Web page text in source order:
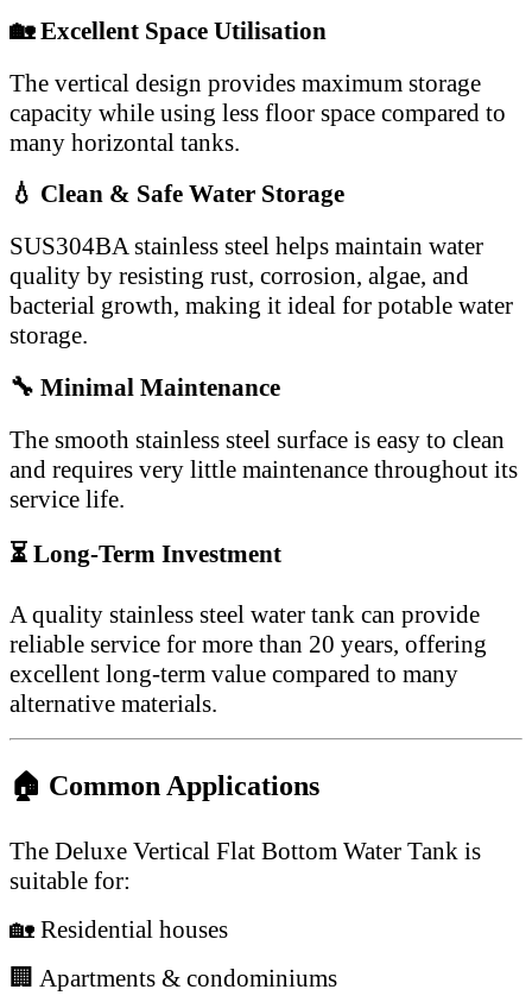
🏡 Excellent Space Utilisation
The vertical design provides maximum storage
capacity while using less floor space compared to
many horizontal tanks.
💧 Clean & Safe Water Storage
SUS304BA stainless steel helps maintain water
quality by resisting rust, corrosion, algae, and
bacterial growth, making it ideal for potable water
storage.
🔧 Minimal Maintenance
The smooth stainless steel surface is easy to clean
and requires very little maintenance throughout its
service life.
⏳ Long-Term Investment
A quality stainless steel water tank can provide
reliable service for more than 20 years, offering
excellent long-term value compared to many
alternative materials.
🏠 Common Applications
The Deluxe Vertical Flat Bottom Water Tank is
suitable for:
🏡 Residential houses
🏢 Apartments & condominiums